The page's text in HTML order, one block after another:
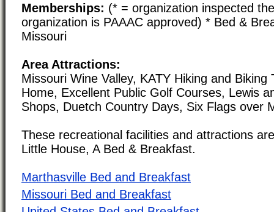
Memberships: (* = organization inspected
organization is PAAAC approved) * Bed &
Missouri
Area Attractions:
Missouri Wine Valley, KATY Hiking and Biking
Home, Excellent Public Golf Courses, Lewis
Shops, Duetch Country Days, Six Flags over
These recreational facilities and attractions
Little House, A Bed & Breakfast.
Marthasville Bed and Breakfast
Missouri Bed and Breakfast